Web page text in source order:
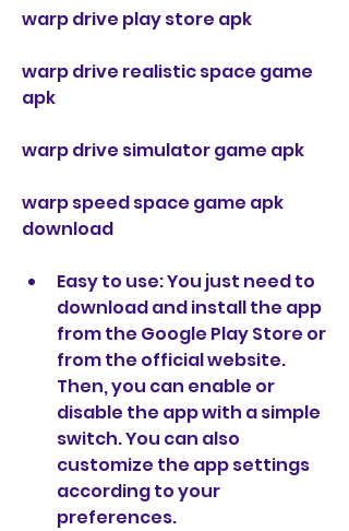
warp drive play store apk
warp drive realistic space game
apk
warp drive simulator game apk
warp speed space game apk
download
Easy to use: You just need to
download and install the app
from the Google Play Store or
from the official website.
Then, you can enable or
disable the app with a simple
switch. You can also
customize the app settings
according to your
preferences.